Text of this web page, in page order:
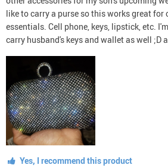
like to carry a purse so this works great for
essentials. Cell phone, keys, lipstick, etc.
carry husband's keys and wallet as well ;D
Yes, I recommend this product